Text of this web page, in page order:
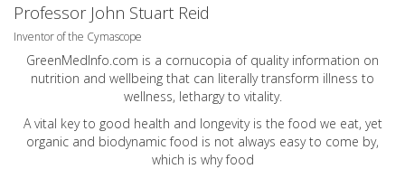
Professor John Stuart Reid
Inventor of the Cymascope
GreenMedInfo.com is a cornucopia of quality information on
nutrition and wellbeing that can literally transform illness to
wellness, lethargy to vitality.
A vital key to good health and longevity is the food we eat, yet
organic and biodynamic food is not always easy to come by,
which is why food